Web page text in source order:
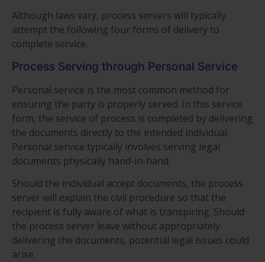
Although laws vary, process servers will typically
attempt the following four forms of delivery to
complete service.
Process Serving through Personal Service
Personal service is the most common method for
ensuring the party is properly served. In this service
form, the service of process is completed by delivering
the documents directly to the intended individual.
Personal service typically involves serving legal
documents physically hand-in-hand.
Should the individual accept documents, the process
server will explain the civil procedure so that the
recipient is fully aware of what is transpiring. Should
the process server leave without appropriately
delivering the documents, potential legal issues could
arise.